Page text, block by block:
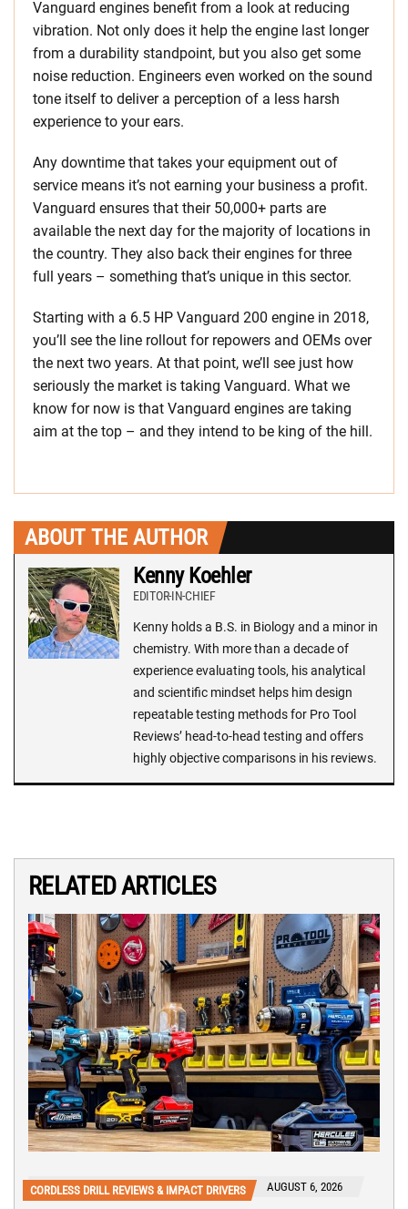
Vanguard engines benefit from a look at reducing
vibration. Not only does it help the engine last longer
from a durability standpoint, but you also get some
noise reduction. Engineers even worked on the sound
tone itself to deliver a perception of a less harsh
experience to your ears.
Any downtime that takes your equipment out of
service means it’s not earning your business a profit.
Vanguard ensures that their 50,000+ parts are
available the next day for the majority of locations in
the country. They also back their engines for three
full years – something that’s unique in this sector.
Starting with a 6.5 HP Vanguard 200 engine in 2018,
you’ll see the line rollout for repowers and OEMs over
the next two years. At that point, we’ll see just how
seriously the market is taking Vanguard. What we
know for now is that Vanguard engines are taking
aim at the top – and they intend to be king of the hill.
ABOUT THE AUTHOR
Kenny Koehler
EDITOR-IN-CHIEF
Kenny holds a B.S. in Biology and a minor in
chemistry. With more than a decade of
experience evaluating tools, his analytical
and scientific mindset helps him design
repeatable testing methods for Pro Tool
Reviews’ head-to-head testing and offers
highly objective comparisons in his reviews.
RELATED ARTICLES
CORDLESS DRILL REVIEWS & IMPACT DRIVERS AUGUST 6, 2026